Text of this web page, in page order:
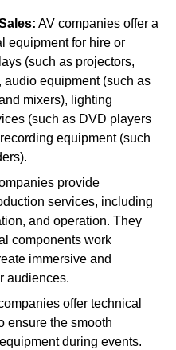
AV companies offer a
equipment for hire or
(such as projectors,
equipment (such as
mixers), lighting
(such as DVD players
equipment (such
provide
services, including
and operation. They
components work
immersive and
audiences.
offer technical
ensure the smooth
during events.